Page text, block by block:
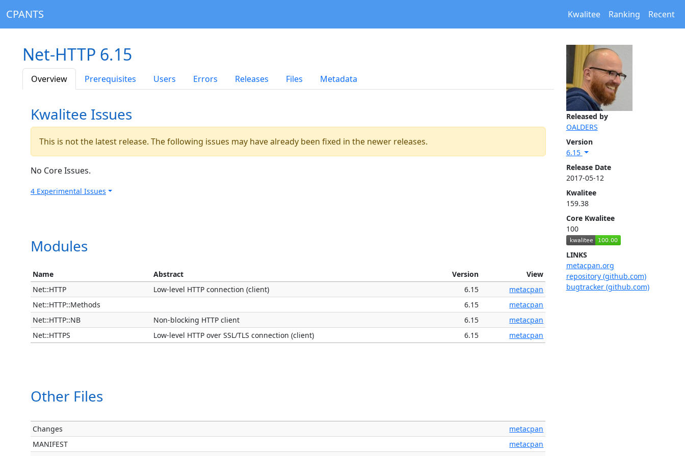
CPANTS Kwalitee Ranking Recent
Released by
OALDERS
Version
6.15
Release Date
2017-05-12
Kwalitee
159.38
Core Kwalitee
100
LINKS
metacpan.org
repository (github.com)
bugtracker (github.com)
Net-HTTP 6.15
Overview Prerequisites Users Errors Releases Files Metadata
Kwalitee Issues
This is not the latest release. The following issues may have already been fixed in the newer releases.
No Core Issues.
4 Experimental Issues
Modules
Name Abstract Version
View
Net::HTTP
Low-level HTTP connection (client) 6.15
metacpan
Net::HTTP::Methods
6.15
metacpan
Net::HTTP::NB
Non-blocking HTTP client 6.15
metacpan
Net::HTTPS
Low-level HTTP over SSL/TLS connection (client) 6.15 metacpan
Other Files
Changes
metacpan
MANIFEST
metacpan